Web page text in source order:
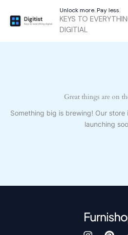
content
Unlock more. Pay less.
KEYS TO
DIGITIAL
Great things are on
Something big is brewing! Our
launching